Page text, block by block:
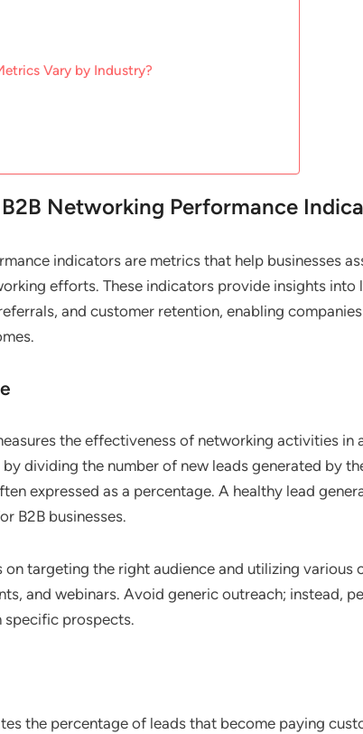
Vary by Industry?
Networking Performance
indicators are metrics that help businesses
efforts. These indicators provide insights into
and customer retention, enabling
the effectiveness of networking activities
dividing the number of new leads generated by
expressed as a percentage. A healthy lead
B2B businesses.
targeting the right audience and utilizing various
and webinars. Avoid generic outreach; instead,
specific prospects.
the percentage of leads that become paying